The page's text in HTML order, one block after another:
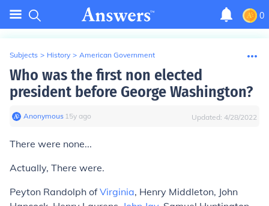
0
Subjects > History > American Government
Who was the first non elected
president before George Washington?
Anonymous∙ 15y ago Updated: 4/28/2022
There were none...
Actually, There were.
Peyton Randolph ofVirginia, Henry Middleton, John